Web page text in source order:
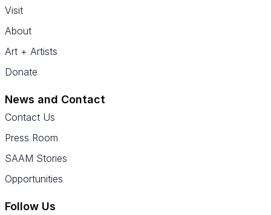
Visit
About
Art + Artists
Donate
News and Contact
Contact Us
Press Room
SAAM Stories
Opportunities
Follow Us